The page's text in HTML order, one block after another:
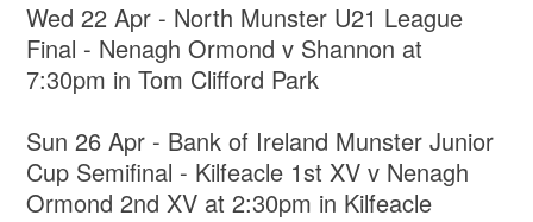
Wed 22 Apr - North Munster U21 League
Final - Nenagh Ormond v Shannon at
7:30pm in Tom Clifford Park
Sun 26 Apr - Bank of Ireland Munster Junior
Cup Semifinal - Kilfeacle 1st XV v Nenagh
Ormond 2nd XV at 2:30pm in Kilfeacle